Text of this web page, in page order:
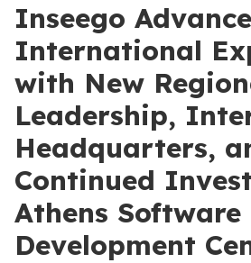
Inseego
International
with New
Leadership,
Headquarters,
Continued
Athens Software
Development